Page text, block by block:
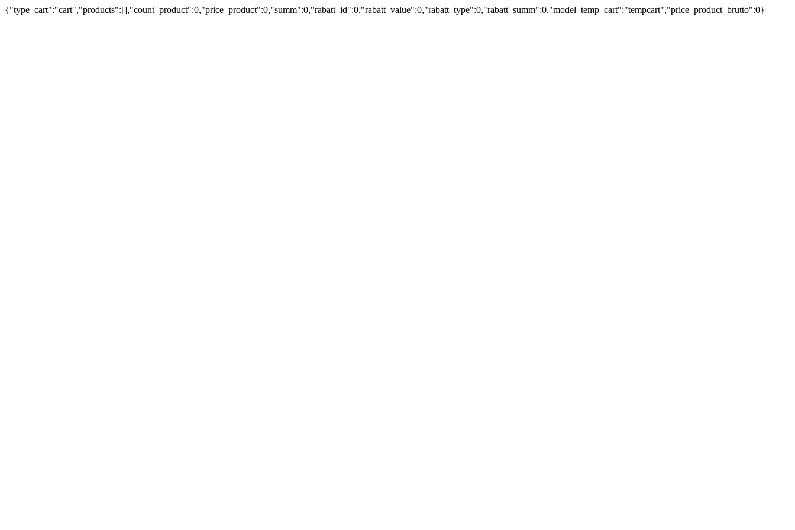
{"type_cart":"cart","products":[],"count_product":0,"price_product":0,"summ":0,"rabatt_id":0,"rabatt_value":0,"rabatt_type":0,"rabatt_summ":0,"model_temp_cart":"tempcart","price_product_brutto":0}